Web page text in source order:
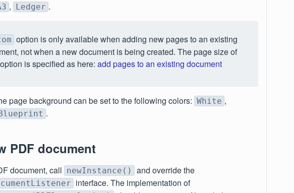
, Ledger .
option is only available when adding new pages to an existing
not when a new document is being created. The page size of
option is specified as here: add pages to an existing document
page background can be set to the following colors: White ,
.
PDF document
document, call newInstance() and override the
interface. The implementation of